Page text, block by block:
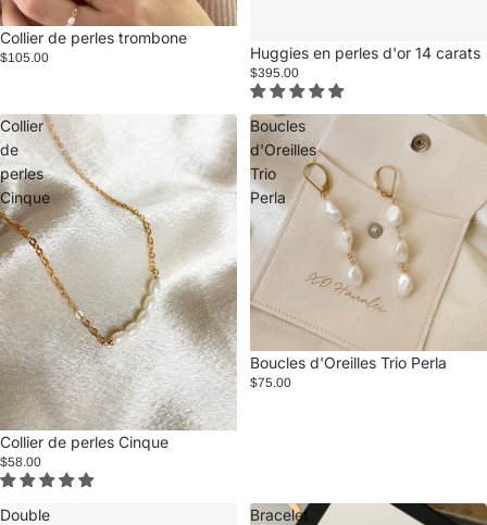
Collier de perles trombone
$105.00 Huggies en perles d'or 14 carats
$395.00
Collier
de
perles
Cinque
Collier de perles Cinque
$58.00
Boucles
d'Oreilles
Trio
Perla
Boucles d'Oreilles Trio Perla
$75.00
Double
Bracelet